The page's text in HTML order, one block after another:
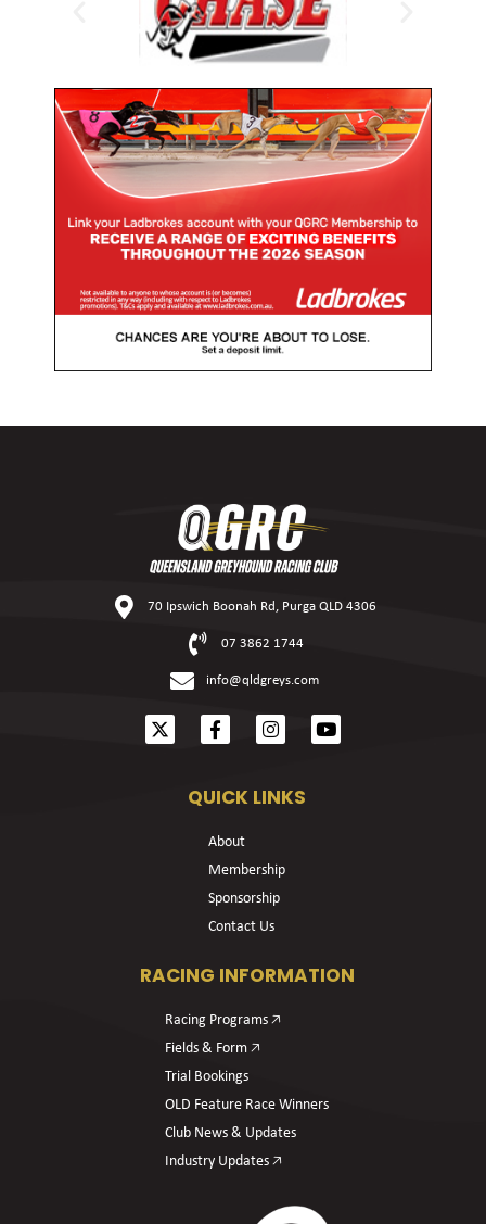
70 Ipswich Boonah Rd, Purga QLD 4306
07 3862 1744
info@qldgreys.com
QUICK LINKS
About
Membership
Sponsorship
Contact Us
RACING INFORMATION
Racing Programs 🡥
Fields & Form 🡥
Trial Bookings
OLD Feature Race Winners
Club News & Updates
Industry Updates 🡥